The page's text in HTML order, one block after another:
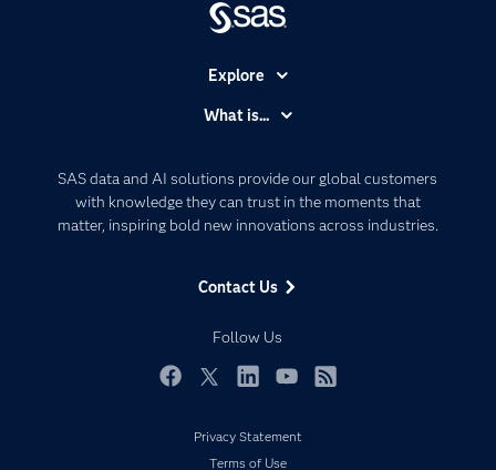
SAS data and AI solutions provide our global customers
with knowledge they can trust in the moments that
matter, inspiring bold new innovations across industries.
Contact Us
Follow Us
Explore
Communities
Company
Developers
Documentation
Events
My SAS
What is...
Artificial Intelligence
Data Management
Privacy Statement
Terms of Use